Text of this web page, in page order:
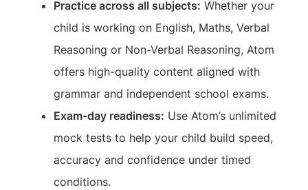
Practice across all subjects: Whether your
child is working on English, Maths, Verbal
Reasoning or Non-Verbal Reasoning, Atom
offers high-quality content aligned with
grammar and independent school exams.
Exam-day readiness: Use Atom’s unlimited
mock tests to help your child build speed,
accuracy and confidence under timed
conditions.